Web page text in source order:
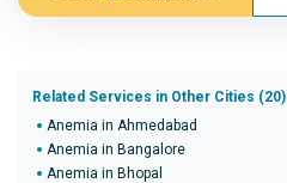
Related Services in Other Cities (20)
Anemia in Ahmedabad
Anemia in Bangalore
Anemia in Bhopal